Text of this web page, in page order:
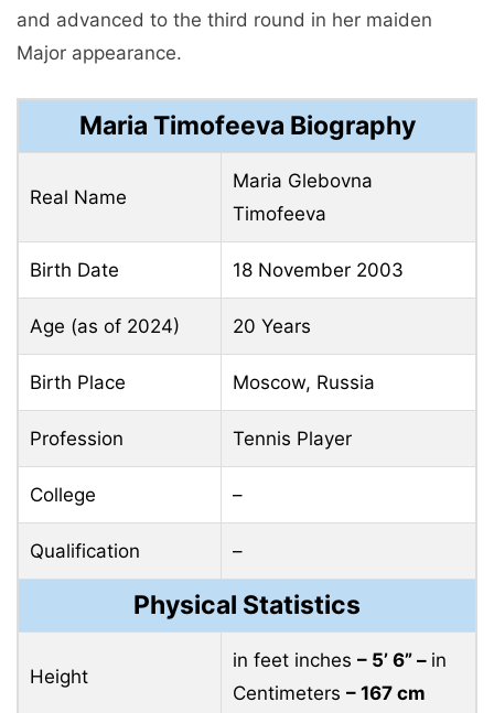
and advanced to the third round in her maiden
Major appearance.
Maria Timofeeva Biography
Real Name
Maria Glebovna
Timofeeva
Birth Date 18 November 2003
Age (as of 2024) 20 Years
Birth Place Moscow, Russia
Profession Tennis Player
College –
Qualification –
Physical Statistics
Height
in feet inches – 5’ 6” – in
Centimeters – 167 cm